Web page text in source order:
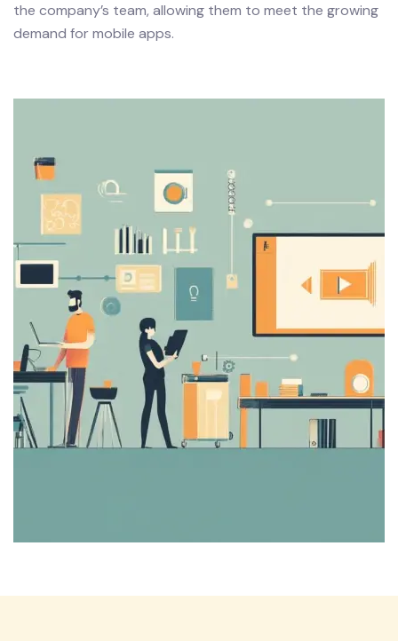
the company’s team, allowing them to meet the growing
demand for mobile apps.